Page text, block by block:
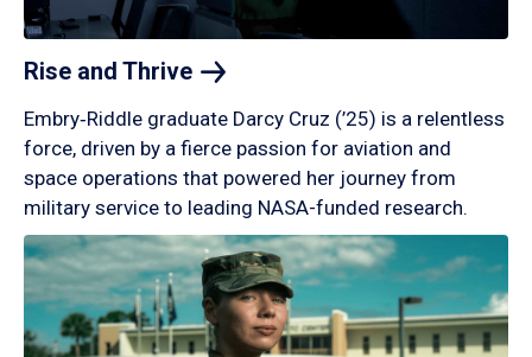
Rise and Thrive
Embry‑Riddle graduate Darcy Cruz (’25) is a relentless
force, driven by a fierce passion for aviation and
space operations that powered her journey from
military service to leading NASA-funded research.